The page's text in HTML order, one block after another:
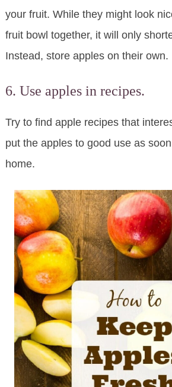
your fruit. While they might look
fruit bowl together, it will only
Instead, store apples on their own.
6. Use apples in recipes.
Try to find apple recipes that
put the apples to good use as
home.